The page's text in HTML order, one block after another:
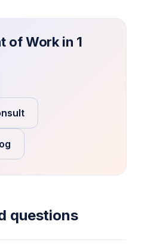
of Work in 1
questions